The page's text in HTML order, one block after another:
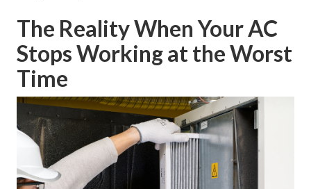
The Reality When Your AC
Stops Working at the Worst
Time